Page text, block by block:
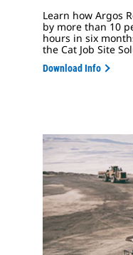
Learn how Argos
by more than 10
hours in six
the Cat Job Site
Download Info